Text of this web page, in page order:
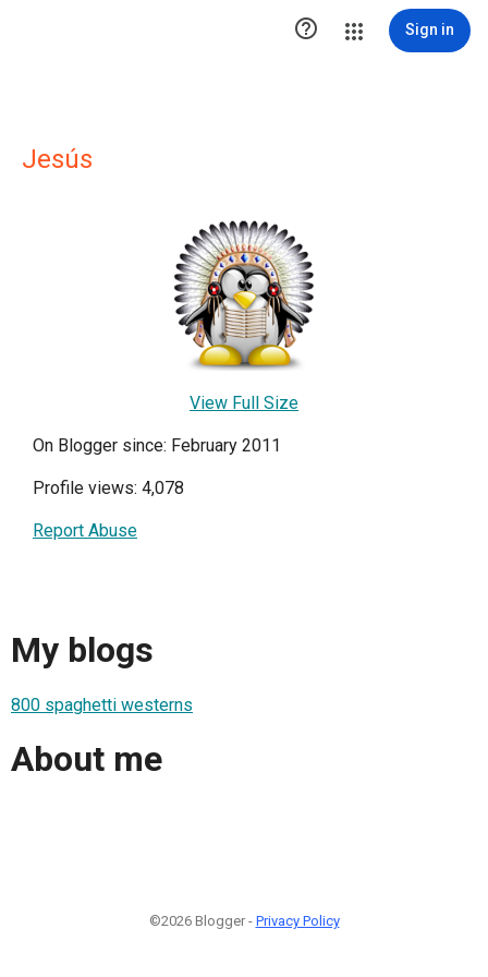
 Sign in
Jesús
View Full Size
On Blogger since: February 2011
Profile views: 4,078
Report Abuse
My blogs
800 spaghetti westerns
About me
©2026 Blogger - Privacy Policy